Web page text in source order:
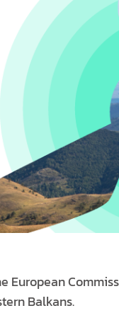
Balkans.